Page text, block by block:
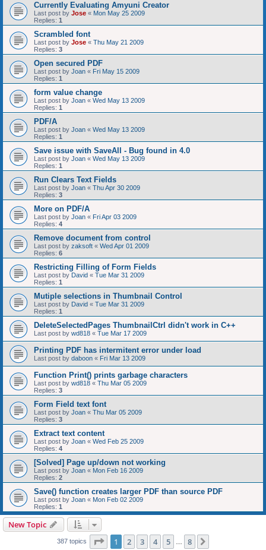
Currently Evaluating Amyuni Creator
Last post by Jose « Mon May 25 2009
Replies: 1
Scrambled font
Last post by Jose « Thu May 21 2009
Replies: 3
Open secured PDF
Last post by Joan « Fri May 15 2009
Replies: 1
form value change
Last post by Joan « Wed May 13 2009
Replies: 1
PDF/A
Last post by Joan « Wed May 13 2009
Replies: 1
Save issue with SaveAll - Bug found in 4.0
Last post by Joan « Wed May 13 2009
Replies: 1
Run Clears Text Fields
Last post by Joan « Thu Apr 30 2009
Replies: 3
More on PDF/A
Last post by Joan « Fri Apr 03 2009
Replies: 4
Remove document from control
Last post by zaksoft « Wed Apr 01 2009
Replies: 6
Restricting Filling of Form Fields
Last post by David « Tue Mar 31 2009
Replies: 1
Mutiple selections in Thumbnail Control
Last post by David « Tue Mar 31 2009
Replies: 1
DeleteSelectedPages ThumbnailCtrl didn't work in C++
Last post by wd818 « Tue Mar 17 2009
Printing PDF has intermitent error under load
Last post by daboon « Fri Mar 13 2009
Function Print() prints garbage characters
Last post by wd818 « Thu Mar 05 2009
Replies: 3
Form Field text font
Last post by Joan « Thu Mar 05 2009
Replies: 3
Extract text content
Last post by Joan « Wed Feb 25 2009
Replies: 4
[Solved] Page up/down not working
Last post by Joan « Mon Feb 16 2009
Replies: 2
Save() function creates larger PDF than source PDF
Last post by Joan « Mon Feb 02 2009
Replies: 1
New Topic
387 topics Page 1of 8
1 2 3 4 5 8